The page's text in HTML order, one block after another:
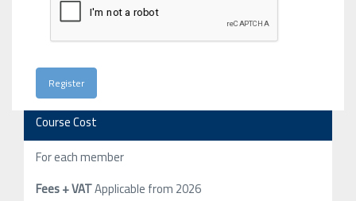
Course Cost
For each member
Fees + VATApplicable from 2026